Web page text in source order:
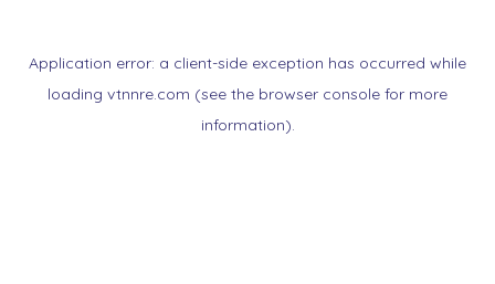
Application error: a client-side exception has occurred while
loading vtnnre.com (see the browser console for more
information).